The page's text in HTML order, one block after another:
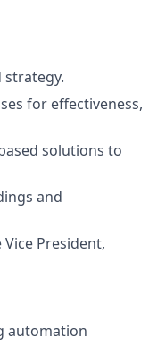
strategy.
for effectiveness,
solutions to
and
President,
automation